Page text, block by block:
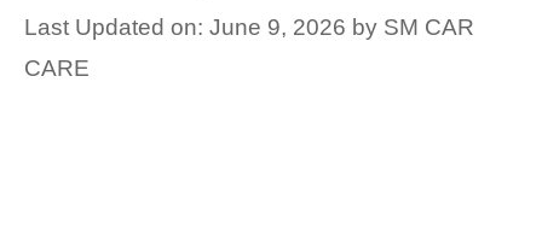
Last Updated on: June 9, 2026 by SM CAR
CARE